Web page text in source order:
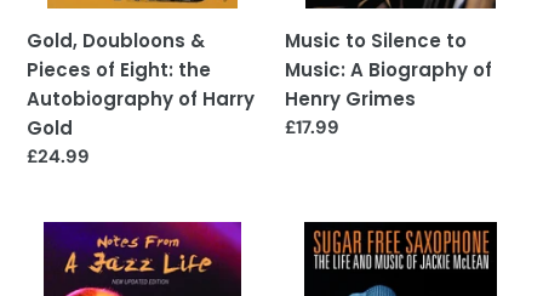
Gold
Gold, Doubloons &
Pieces of Eight: the
Autobiography of Harry
Gold
Regular
£24.99
Music to Silence to
Music: A Biography of
Henry Grimes
Regular
£17.99
Notes
from
Sugar
Free